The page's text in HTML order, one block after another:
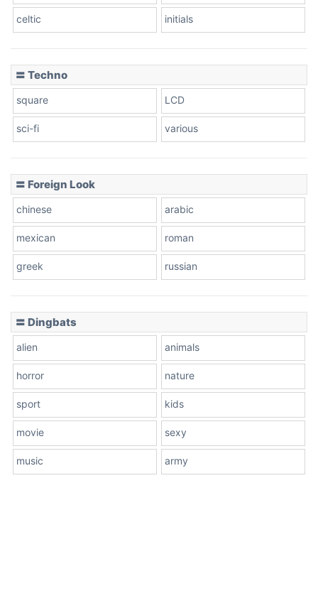
celtic initials
〓 Techno
square LCD
sci-fi various
〓 Foreign Look
chinese arabic
mexican roman
greek russian
〓 Dingbats
alien animals
horror nature
sport kids
movie sexy
music army